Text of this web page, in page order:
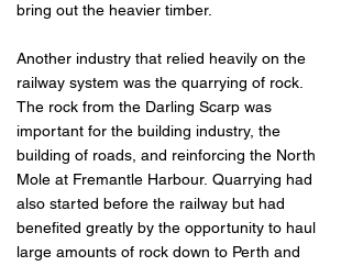
bring out the heavier timber.
Another industry that relied heavily on the
railway system was the quarrying of rock.
The rock from the Darling Scarp was
important for the building industry, the
building of roads, and reinforcing the North
Mole at Fremantle Harbour. Quarrying had
also started before the railway but had
benefited greatly by the opportunity to haul
large amounts of rock down to Perth and